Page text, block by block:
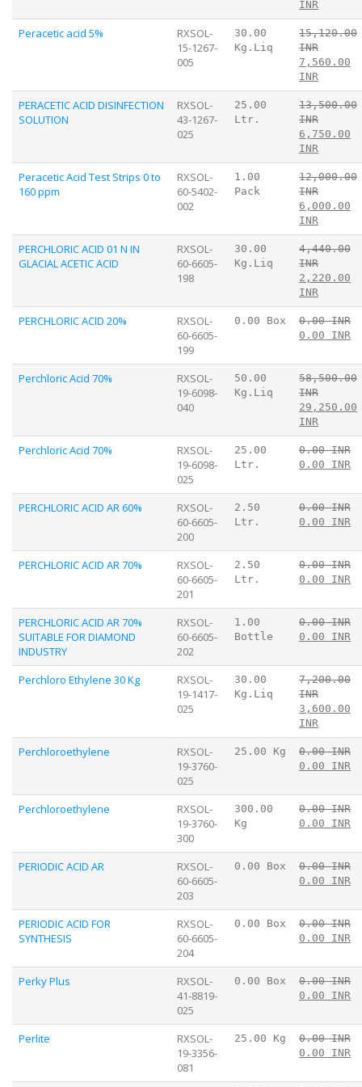
INR
Peracetic acid 5%
RXSOL-
15-1267-
005
30.00
Kg.Liq
15,120.00
INR
7,560.00
INR
PERACETIC ACID DISINFECTION
SOLUTION
RXSOL-
43-1267-
025
25.00
Ltr.
13,500.00
INR
6,750.00
INR
Peracetic Acid Test Strips 0 to
160 ppm
RXSOL-
60-5402-
002
1.00
Pack
12,000.00
INR
6,000.00
INR
PERCHLORIC ACID 01 N IN
GLACIAL ACETIC ACID
RXSOL-
60-6605-
198
30.00
Kg.Liq
4,440.00
INR
2,220.00
INR
PERCHLORIC ACID 20%
RXSOL-
60-6605-
199
0.00 Box
0.00 INR
0.00 INR
Perchloric Acid 70%
RXSOL-
19-6098-
040
50.00
Kg.Liq
58,500.00
INR
29,250.00
INR
Perchloric Acid 70%
RXSOL-
19-6098-
025
25.00
Ltr.
0.00 INR
0.00 INR
PERCHLORIC ACID AR 60%
RXSOL-
60-6605-
200
2.50
Ltr.
0.00 INR
0.00 INR
PERCHLORIC ACID AR 70%
RXSOL-
60-6605-
201
2.50
Ltr.
0.00 INR
0.00 INR
PERCHLORIC ACID AR 70%
SUITABLE FOR DIAMOND
INDUSTRY
RXSOL-
60-6605-
202
1.00
Bottle
0.00 INR
0.00 INR
Perchloro Ethylene 30 Kg
RXSOL-
19-1417-
025
30.00
Kg.Liq
7,200.00
INR
3,600.00
INR
Perchloroethylene
RXSOL-
19-3760-
025
25.00 Kg
0.00 INR
0.00 INR
Perchloroethylene
RXSOL-
19-3760-
300
300.00
Kg
0.00 INR
0.00 INR
PERIODIC ACID AR
RXSOL-
60-6605-
203
0.00 Box
0.00 INR
0.00 INR
PERIODIC ACID FOR
SYNTHESIS
RXSOL-
60-6605-
204
0.00 Box
0.00 INR
0.00 INR
Perky Plus
RXSOL-
41-8819-
025
0.00 Box
0.00 INR
0.00 INR
Perlite
RXSOL-
19-3356-
081
25.00 Kg
0.00 INR
0.00 INR